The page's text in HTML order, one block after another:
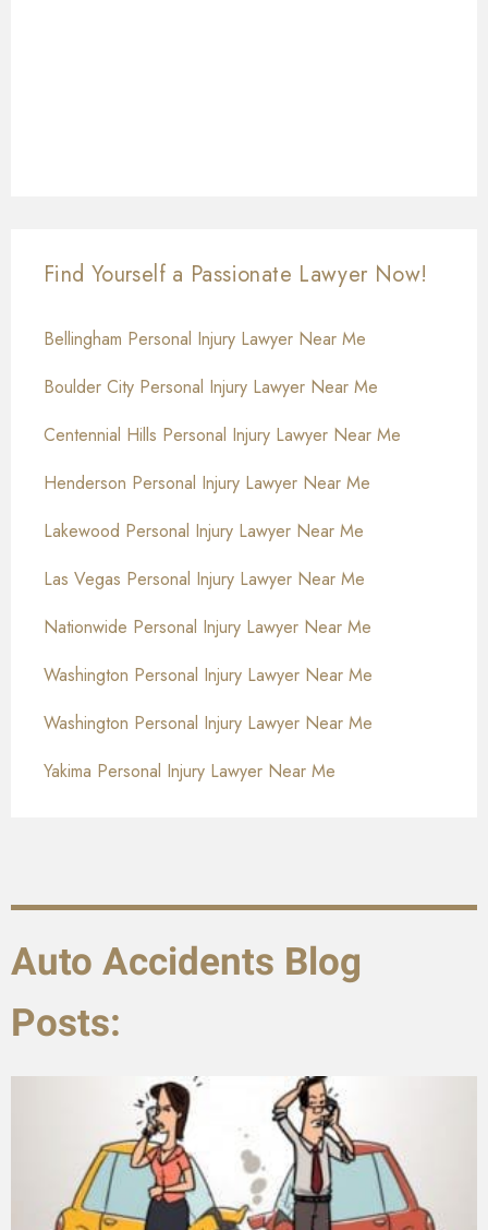
Find Yourself a Passionate Lawyer Now!
Bellingham Personal Injury Lawyer Near Me
Boulder City Personal Injury Lawyer Near Me
Centennial Hills Personal Injury Lawyer Near Me
Henderson Personal Injury Lawyer Near Me
Lakewood Personal Injury Lawyer Near Me
Las Vegas Personal Injury Lawyer Near Me
Nationwide Personal Injury Lawyer Near Me
Washington Personal Injury Lawyer Near Me
Washington Personal Injury Lawyer Near Me
Yakima Personal Injury Lawyer Near Me
Auto Accidents Blog
Posts: